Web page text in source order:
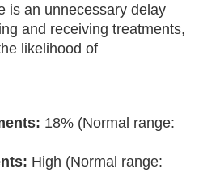
is an unnecessary delay
and receiving treatments,
likelihood of
18% (Normal range:
High (Normal range: